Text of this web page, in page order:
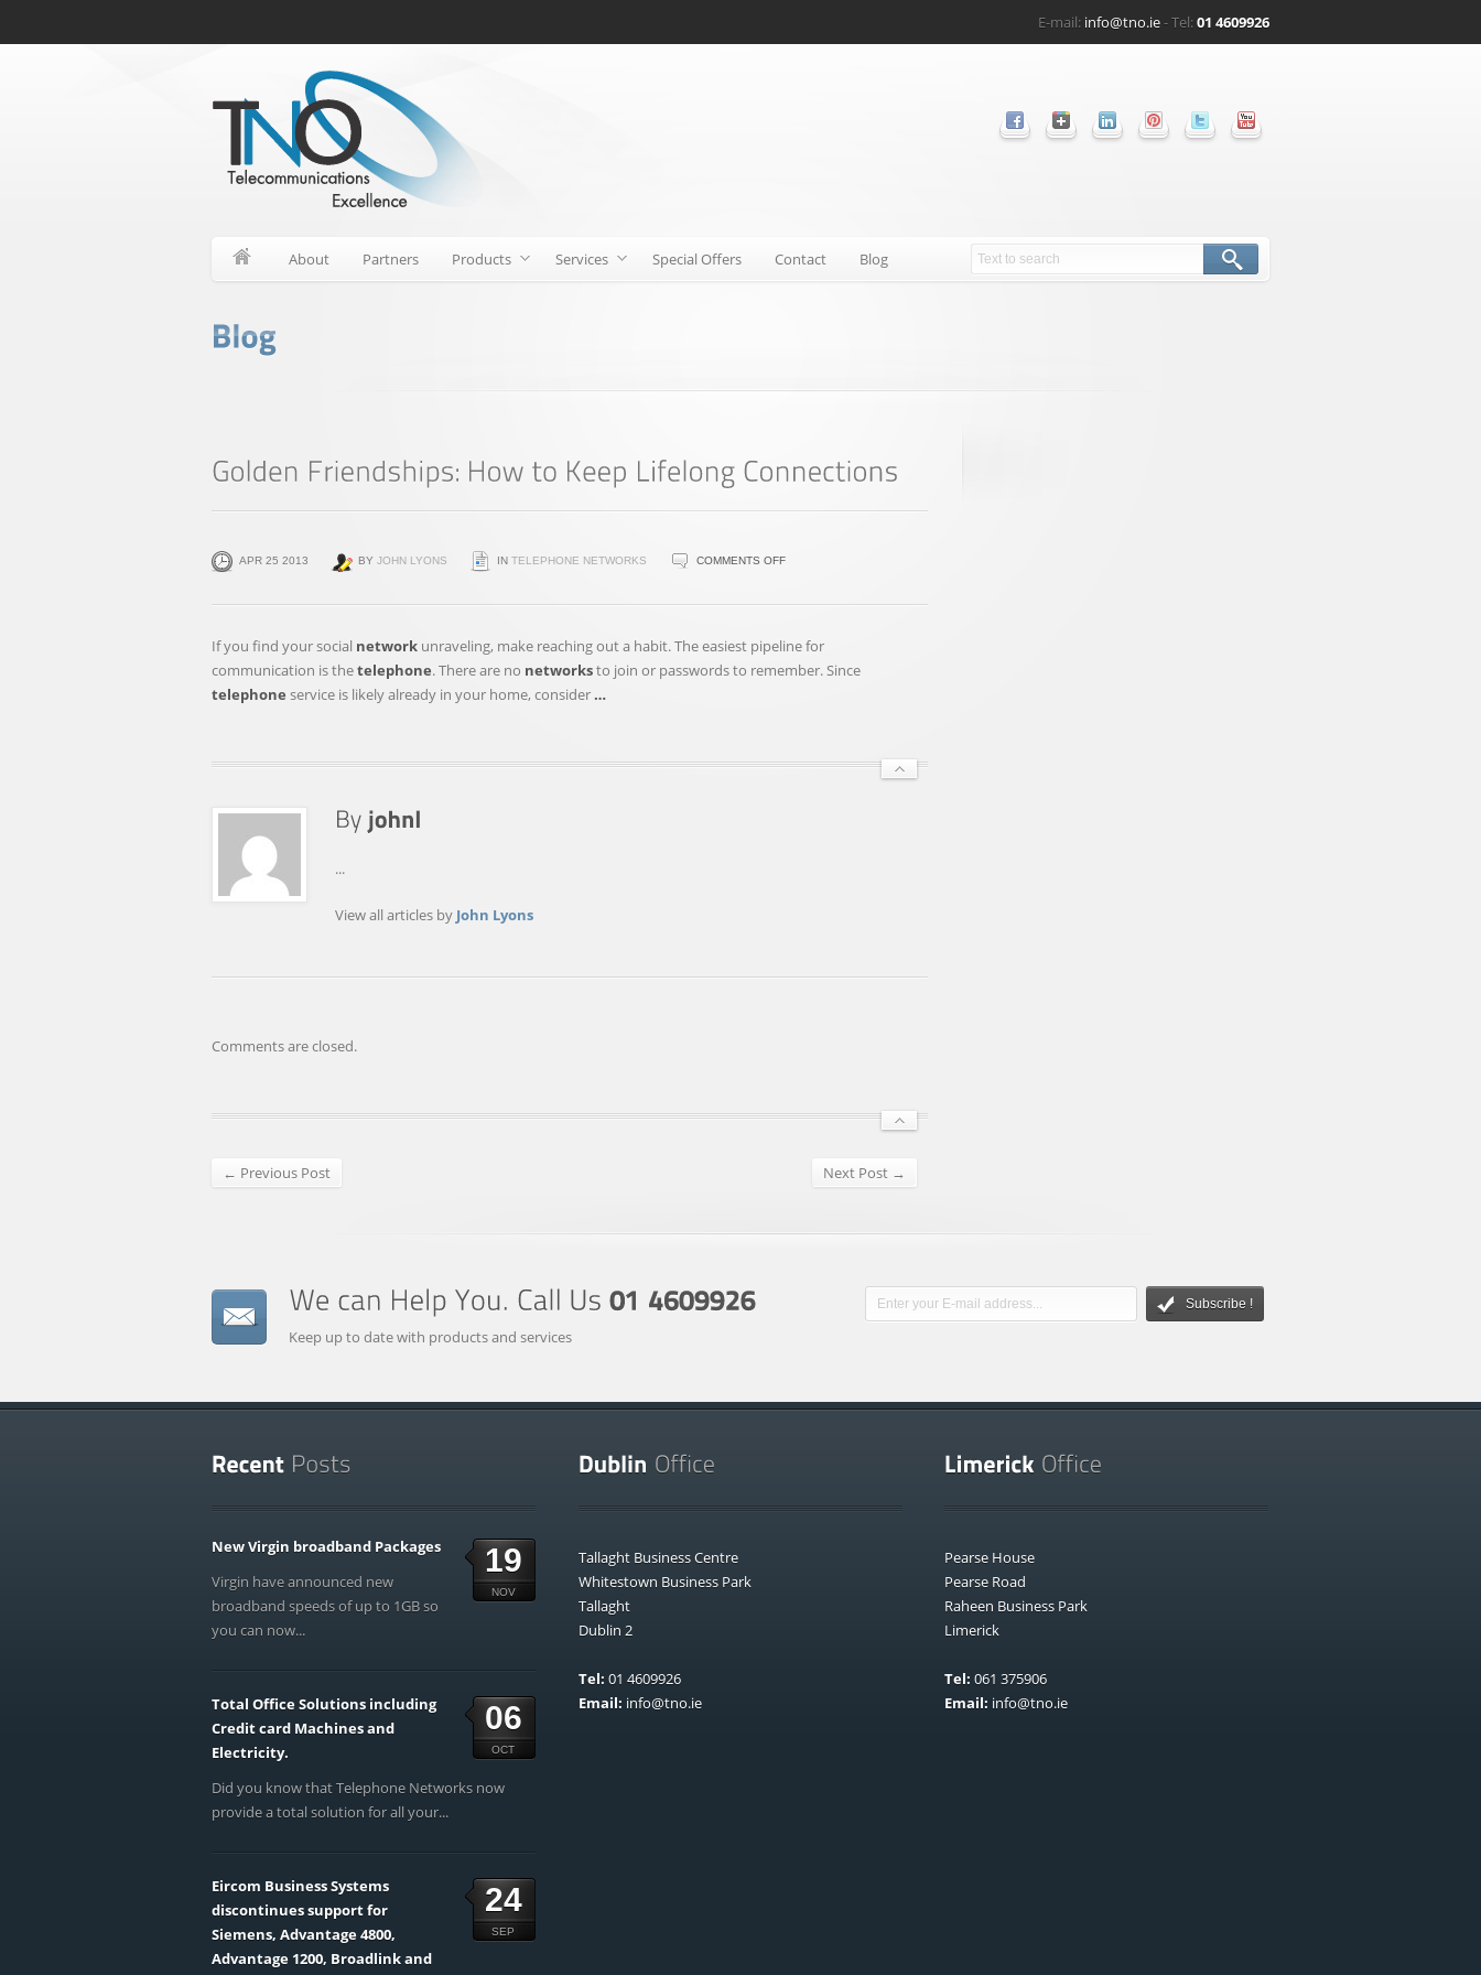
E-mail: info@tno.ie- Tel:01 4609926
About Partners Products Services Special Offers Contact Blog
APR 25 2013 BY JOHN LYONS IN TELEPHONE NETWORKS COMMENTS OFFON
FRIENDSHIPS:
If you find your social network unraveling, make reaching out a habit. The easiest pipeline for
communication is thetelephone. There are no networksto join or passwords to remember. Since
telephone service is likely already in your home, consider …
...
View all articles by John Lyons
Comments are closed.
← Previous Post Next Post →
Keep up to date with products and services
Subscribe !
19
NOV
New Virgin broadband Packages
Virgin have announced new
broadband speeds of up to 1GB so
you can now...
06
OCT
Total Office Solutions including
Credit card Machines and
Electricity.
Did you know that Telephone Networks now
provide a total solution for all your...
24
SEP
Eircom Business Systems
discontinues support for
Siemens, Advantage 4800,
Advantage 1200, Broadlink and
Tallaght Business Centre
Whitestown Business Park
Tallaght
Dublin 2
Tel: 01 4609926
Email: info@tno.ie
Pearse House
Pearse Road
Raheen Business Park
Limerick
Tel: 061 375906
Email: info@tno.ie